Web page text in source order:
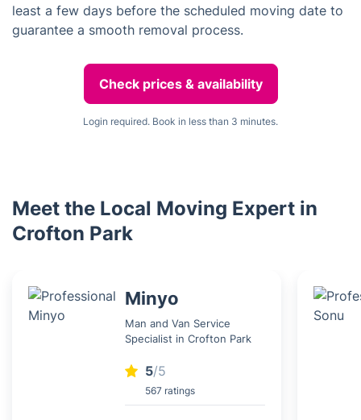
least a few days before the scheduled moving date to
guarantee a smooth removal process.
Check prices & availability
Login required. Book in less than 3 minutes.
Meet the Local Moving Expert in
Crofton Park
Minyo
Man and Van Service
Specialist in Crofton Park
5/5
567 ratings